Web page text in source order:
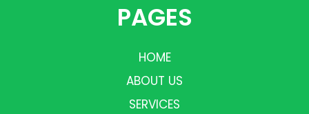
PAGES
HOME
ABOUT US
SERVICES